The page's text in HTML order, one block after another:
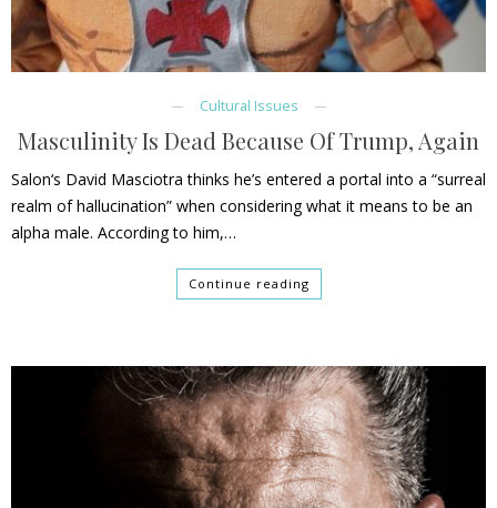
Cultural Issues
Masculinity Is Dead Because Of Trump, Again
Salon‘s David Masciotra thinks he’s entered a portal into a “surreal
realm of hallucination” when considering what it means to be an
alpha male. According to him,…
Continue reading